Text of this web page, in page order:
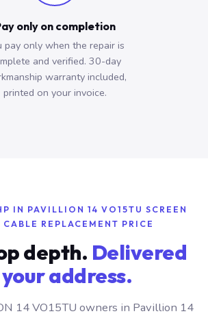
only on completion
pay only when the repair is
and verified. 30-day
warranty included,
printed on your invoice.
IN PAVILLION 14 VO15TU SCREEN
CABLE REPLACEMENT PRICE
depth. Delivered
address.
14 VO15TU owners in Pavillion 14